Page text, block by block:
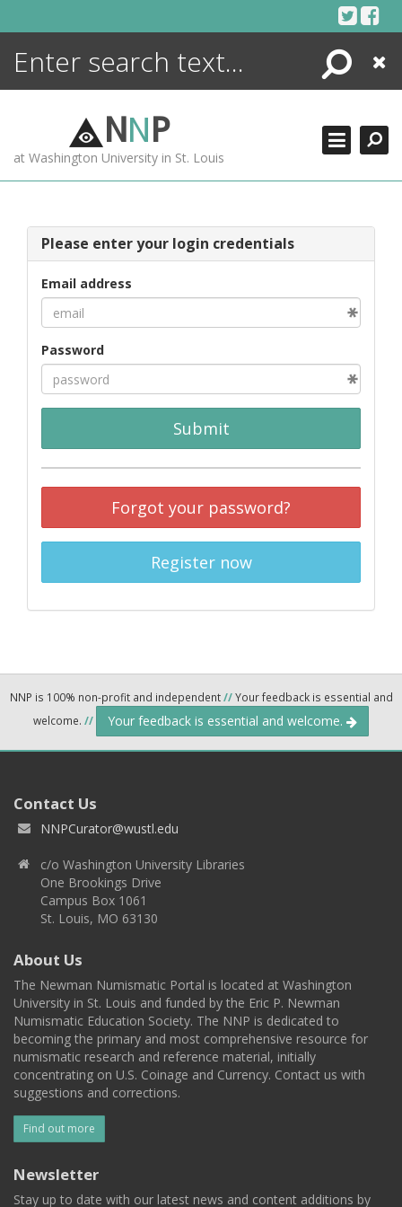
Search
Close
NNP
at Washington University in St. Louis
Please enter your login credentials
Email address
Password
Submit
Forgot your password?
Register now
NNP is 100% non-profit and independent//Your feedback is essential and
welcome. // Your feedback is essential and welcome.
Contact Us
NNPCurator@wustl.edu
c/o Washington University Libraries
One Brookings Drive
Campus Box 1061
St. Louis, MO 63130
About Us
The Newman Numismatic Portal is located at Washington
University in St. Louis and funded by the Eric P. Newman
Numismatic Education Society. The NNP is dedicated to
becoming the primary and most comprehensive resource for
numismatic research and reference material, initially
concentrating on U.S. Coinage and Currency. Contact us with
suggestions and corrections.
Find out more
Newsletter
Stay up to date with our latest news and content additions by
ENCYCLOPEDIA
MORE +